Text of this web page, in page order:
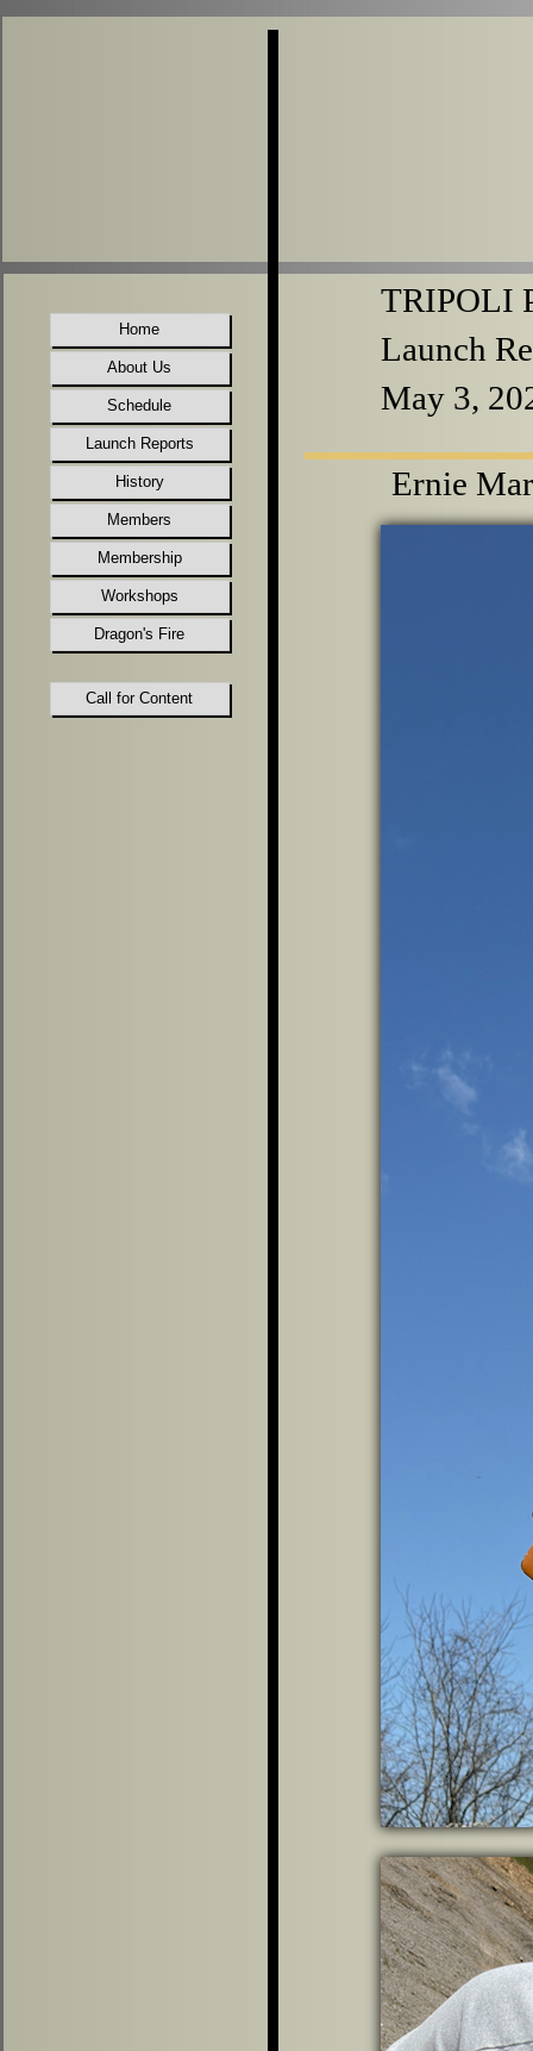
Call for Content
Home
About Us
Schedule
Launch Reports
History
Members
Membership
Workshops
Dragon's Fire
TRIPOLI
Launch
May 3,
Ernie